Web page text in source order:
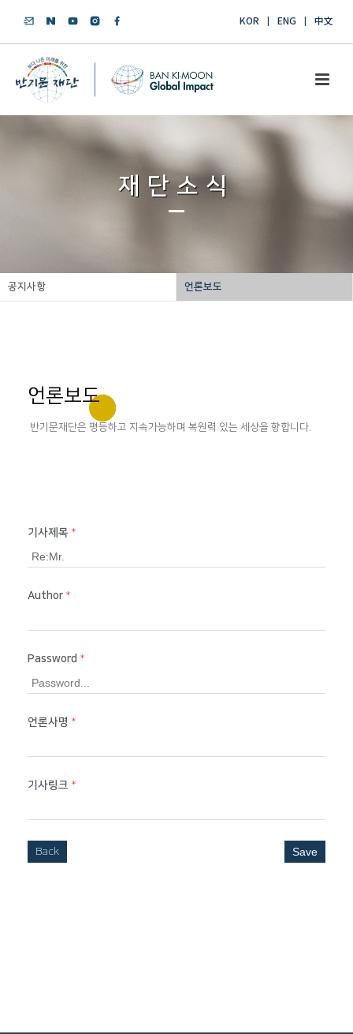
KOR ENG 中文
재단소식
공지사항 언론보도
언론보도
반기문재단은 평등하고 지속가능하며 복원력 있는 세상을 향합니다.
기사제목 *
Author *
Password *
언론사명 *
기사링크 *
Back Save